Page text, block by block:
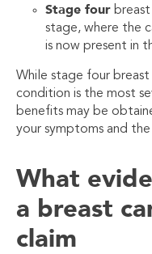
Stage four
stage, where the
is now present in
While stage four
condition is the most
benefits may be
your symptoms and
What
a breast
claim